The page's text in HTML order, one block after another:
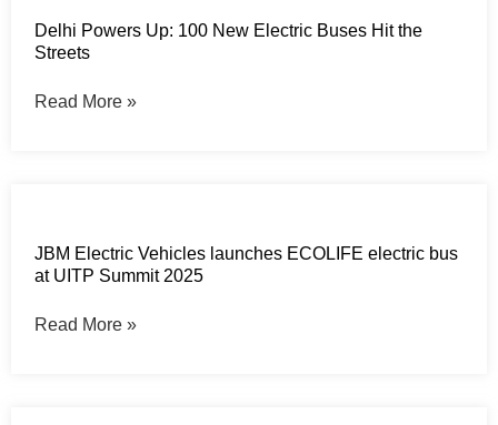
Delhi Powers Up: 100 New Electric Buses Hit the
Streets
Read More »
JBM Electric Vehicles launches ECOLIFE electric bus
at UITP Summit 2025
Read More »